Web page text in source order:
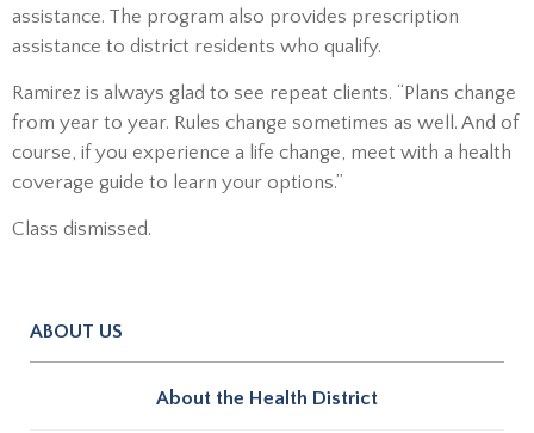
assistance. The program also provides prescription
assistance to district residents who qualify.
Ramirez is always glad to see repeat clients. “Plans change
from year to year. Rules change sometimes as well. And of
course, if you experience a life change, meet with a health
coverage guide to learn your options.”
Class dismissed.
ABOUT US
About the Health District